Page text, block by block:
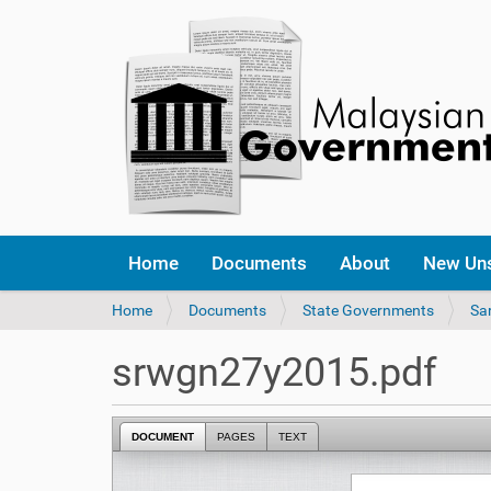
Home Documents About New
Y
a
e
Home Documents State Governments
srwgn27y2015.pdf
DOCUMENT PAGES TEXT